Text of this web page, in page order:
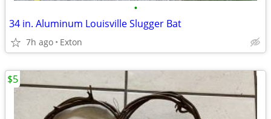
•
34 in. Aluminum Louisville Slugger Bat
7h ago Exton
$5